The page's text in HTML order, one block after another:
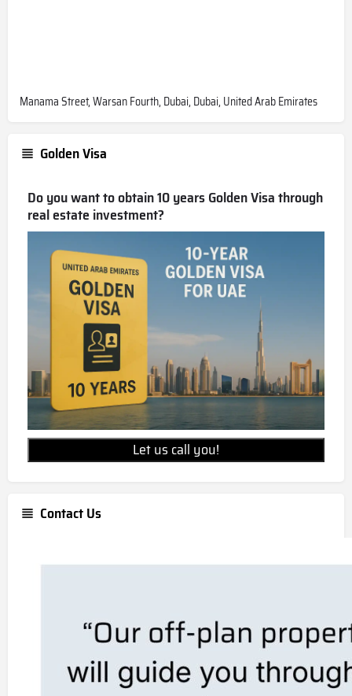
Manama Street, Warsan Fourth, Dubai, Dubai, United Arab Emirates
Golden Visa
Do you want to obtain 10 years Golden Visa through
real estate investment?
Let us call you!
Contact Us